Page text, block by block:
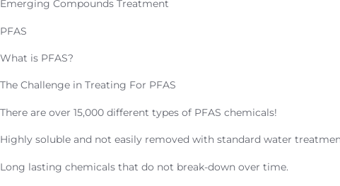
Emerging Compounds Treatment
PFAS
What is PFAS?
The Challenge in Treating For PFAS
There are over 15,000 different types of PFAS chemicals!
Highly soluble and not easily removed with standard water
Long lasting chemicals that do not break-down over time.